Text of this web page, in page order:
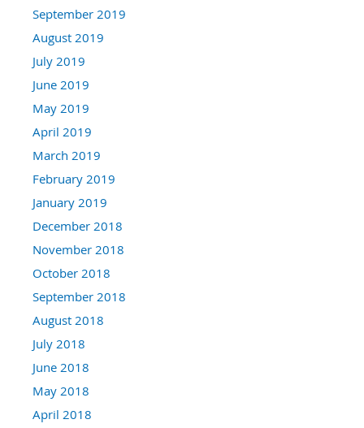
September 2019
August 2019
July 2019
June 2019
May 2019
April 2019
March 2019
February 2019
January 2019
December 2018
November 2018
October 2018
September 2018
August 2018
July 2018
June 2018
May 2018
April 2018